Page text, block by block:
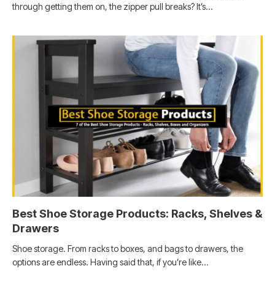
through getting them on, the zipper pull breaks? It’s…
Best Shoe Storage Products: Racks, Shelves &
Drawers
Shoe storage. From racks to boxes, and bags to drawers, the
options are endless. Having said that, if you’re like…